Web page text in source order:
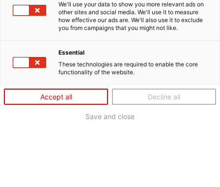
We'll use your data to show you more relevant ads on
other sites and social media. We'll use it to measure
how effective our ads are. We'll also use it to exclude
you from campaigns that you might not like.
Essential
These technologies are required to enable the core
functionality of the website.
Accept all Decline all
Save and close